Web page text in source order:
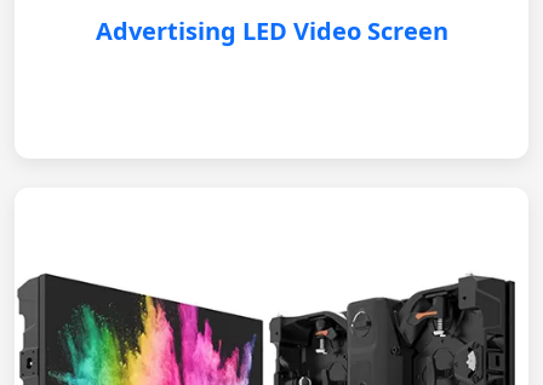
Advertising LED Video Screen